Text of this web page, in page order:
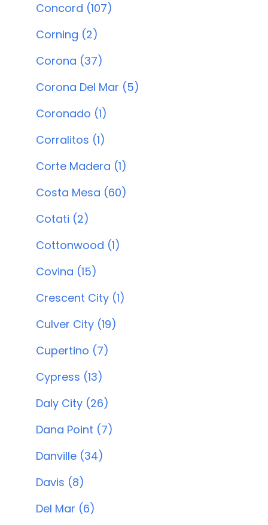
Concord (107)
Corning (2)
Corona (37)
Corona Del Mar (5)
Coronado (1)
Corralitos (1)
Corte Madera (1)
Costa Mesa (60)
Cotati (2)
Cottonwood (1)
Covina (15)
Crescent City (1)
Culver City (19)
Cupertino (7)
Cypress (13)
Daly City (26)
Dana Point (7)
Danville (34)
Davis (8)
Del Mar (6)